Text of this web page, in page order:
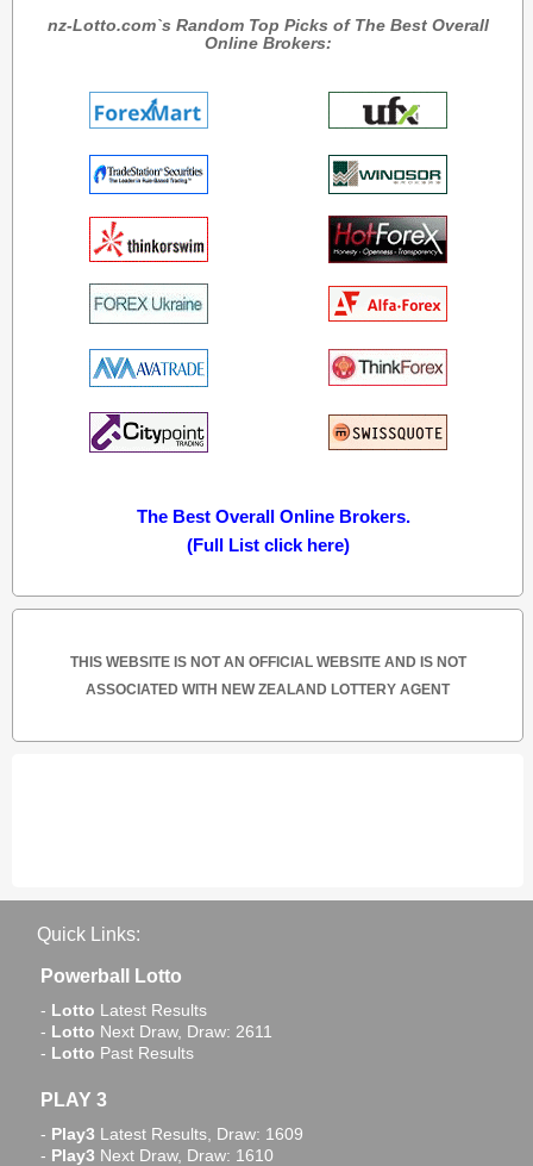
nz-Lotto.com`s Random Top Picks of The Best Overall
Online Brokers:
The Best Overall Online Brokers.
(Full List click here)
THIS WEBSITE IS NOT AN OFFICIAL WEBSITE AND IS NOT
ASSOCIATED WITH NEW ZEALAND LOTTERY AGENT
Quick Links:
Powerball Lotto
- Lotto Latest Results
- Lotto Next Draw, Draw: 2611
- Lotto Past Results
PLAY 3
- Play3 Latest Results, Draw: 1609
- Play3 Next Draw, Draw: 1610